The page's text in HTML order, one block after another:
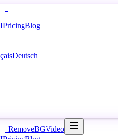
PricingBlog
Deutsch
RemoveBGVideo